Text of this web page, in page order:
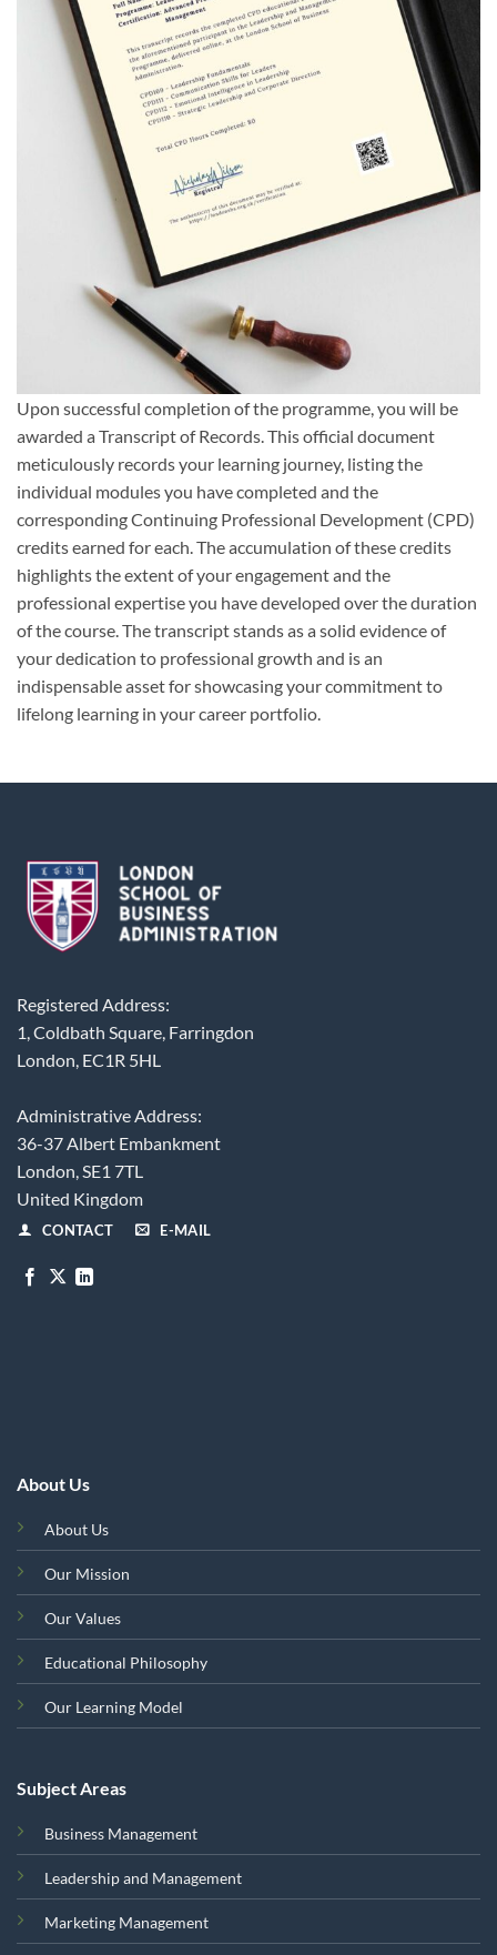
Upon successful completion of the programme, you will be
awarded a Transcript of Records. This official document
meticulously records your learning journey, listing the
individual modules you have completed and the
corresponding Continuing Professional Development (CPD)
credits earned for each. The accumulation of these credits
highlights the extent of your engagement and the
professional expertise you have developed over the duration
of the course. The transcript stands as a solid evidence of
your dedication to professional growth and is an
indispensable asset for showcasing your commitment to
lifelong learning in your career portfolio.
Registered Address:
1, Coldbath Square, Farringdon
London, EC1R 5HL
Administrative Address:
36-37 Albert Embankment
London, SE1 7TL
United Kingdom
CONTACT E-MAIL
About Us
About Us
Our Mission
Our Values
Educational Philosophy
Our Learning Model
Subject Areas
Business Management
Leadership and Management
Marketing Management